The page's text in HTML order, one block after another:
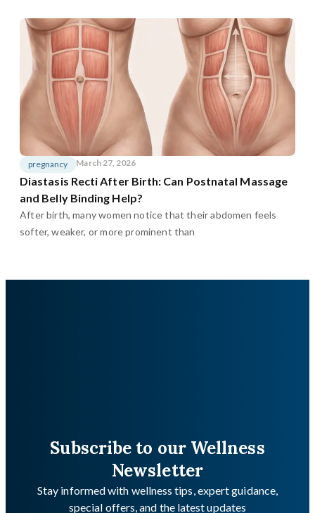
pregnancy March 27, 2026
Diastasis Recti After Birth: Can Postnatal Massage
and Belly Binding Help?
After birth, many women notice that their abdomen feels
softer, weaker, or more prominent than
Subscribe to our Wellness
Newsletter
Stay informed with wellness tips, expert guidance,
special offers, and the latest updates